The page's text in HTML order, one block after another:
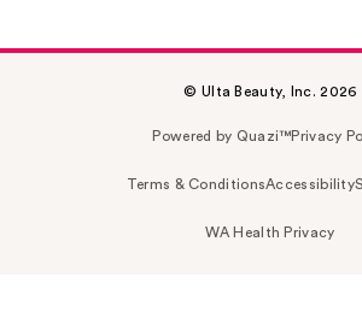
© Ulta Beauty, Inc. 2026
Powered by Quazi™Privacy
Terms & ConditionsAccessibility
WA Health Privacy